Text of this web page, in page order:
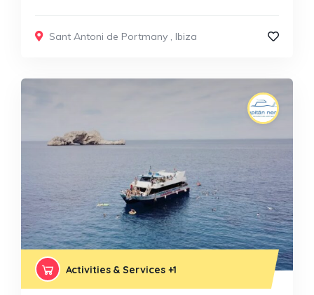
Sant Antoni de Portmany , Ibiza
Activities & Services +1